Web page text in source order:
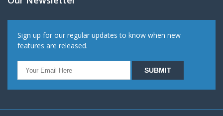
Sign up for our regular updates to know when new
features are released.